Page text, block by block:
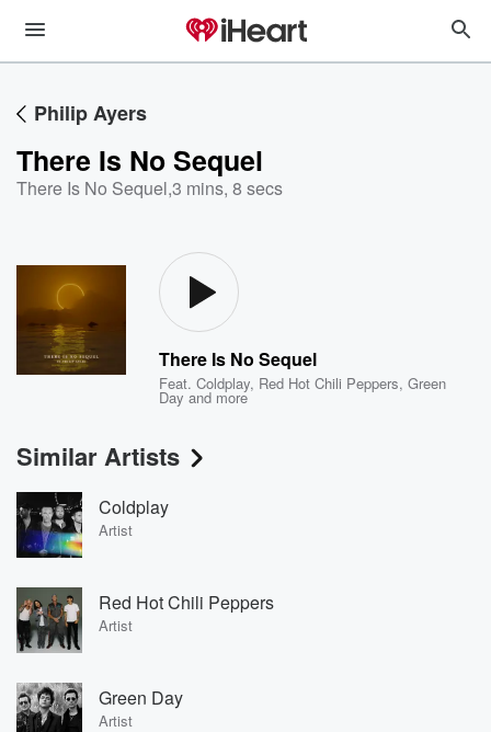
Philip Ayers
There Is No Sequel
There Is No Sequel,3 mins, 8 secs
There Is No Sequel
Feat.Coldplay, Red Hot Chili Peppers,Green
Day and more
Similar Artists
Coldplay
Artist
Red Hot Chili Peppers
Artist
Green Day
Artist